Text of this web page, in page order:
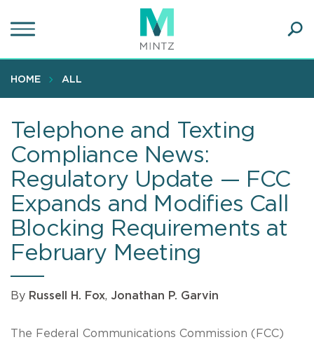
to
content
HOME ALL
Telephone and Texting
Compliance News:
Regulatory Update — FCC
Expands and Modifies Call
Blocking Requirements at
February Meeting
By Russell H. Fox, Jonathan P. Garvin
The Federal Communications Commission (FCC)